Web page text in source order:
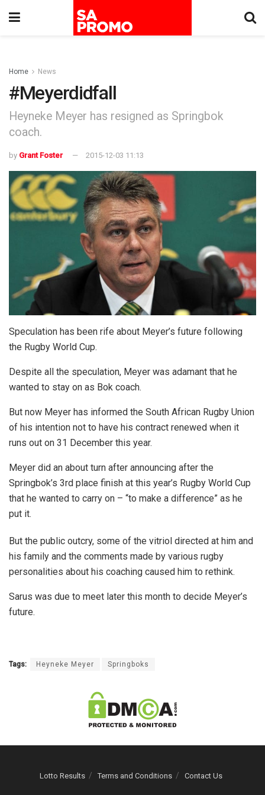
Home News
#Meyerdidfall
Heyneke Meyer has resigned as Springbok
coach.
by Grant Foster 2015-12-03 11:13
Speculation has been rife about Meyer’s future following
the Rugby World Cup.
Despite all the speculation, Meyer was adamant that he
wanted to stay on as Bok coach.
But now Meyer has informed the South African Rugby Union
of his intention not to have his contract renewed when it
runs out on 31 December this year.
Meyer did an about turn after announcing after the
Springbok’s 3rd place finish at this year’s Rugby World Cup
that he wanted to carry on – “to make a difference” as he
put it.
But the public outcry, some of the vitriol directed at him and
his family and the comments made by various rugby
personalities about his coaching caused him to rethink.
Sarus was due to meet later this month to decide Meyer’s
future.
Tags: Heyneke Meyer Springboks
Lotto Results Terms and Conditions Contact Us